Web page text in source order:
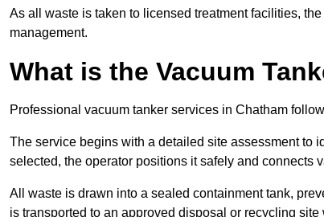
As all waste is taken to licensed treatment facilities,
management.
What is the Vacuum
Professional vacuum tanker services in Chatham
The service begins with a detailed site assessment to
selected, the operator positions it safely and connects
All waste is drawn into a sealed containment tank,
is transported to an approved disposal or recycling